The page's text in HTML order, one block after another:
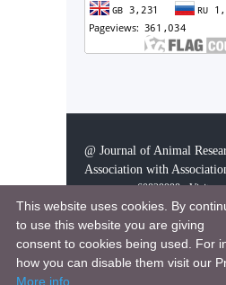
@ Journal of Animal
Association with
60829998 - Visitors
This work is licensed
ons Attribution 4.0
This website uses cookies. By
to use this website you are giving
consent to cookies being used. For
how you can disable them visit our
More info